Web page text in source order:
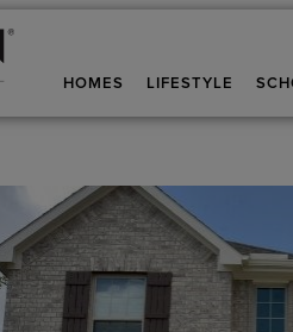
HOMES LIFESTYLE